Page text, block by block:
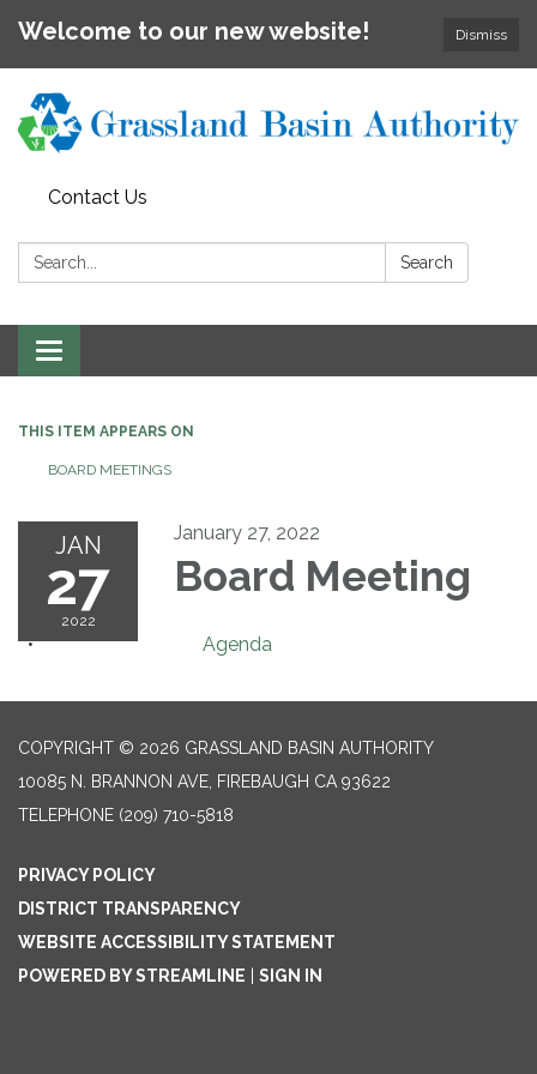
Dismiss
Welcome to our new website!
Contact Us
Search: Search
Toggle
navigation
THIS ITEM APPEARS ON
BOARD MEETINGS
JAN
27
2022
January 27, 2022
Board Meeting
Agenda
COPYRIGHT © 2026 GRASSLAND BASIN AUTHORITY
10085 N. BRANNON AVE, FIREBAUGH CA 93622
TELEPHONE (209) 710-5818
PRIVACY POLICY
DISTRICT TRANSPARENCY
WEBSITE ACCESSIBILITY STATEMENT
POWERED BY STREAMLINE
SIGN IN